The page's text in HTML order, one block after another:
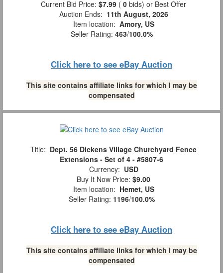
Current Bid Price: $7.99 ( 0 bids) or Best Offer
Auction Ends: 11th August, 2026
Item location: Amory, US
Seller Rating: 463/100.0%
Click here to see eBay Auction
This site contains affiliate links for which I may be
compensated
Title: Dept. 56 Dickens Village Churchyard Fence
Extensions - Set of 4 - #5807-6
Currency: USD
Buy It Now Price: $9.00
Item location: Hemet, US
Seller Rating: 1196/100.0%
Click here to see eBay Auction
This site contains affiliate links for which I may be
compensated